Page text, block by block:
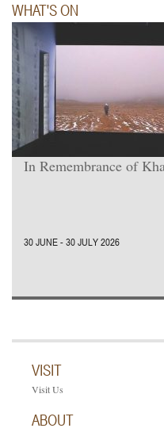
WHAT'S ON
In Remembrance of
30 JUNE - 30 JULY 2026
VISIT
Visit Us
ABOUT